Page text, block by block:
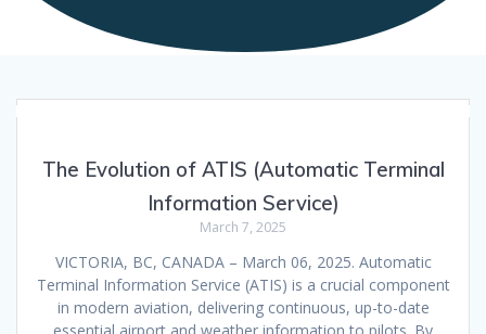
The Evolution of ATIS (Automatic Terminal
Information Service)
March 7, 2025
VICTORIA, BC, CANADA – March 06, 2025. Automatic
Terminal Information Service (ATIS) is a crucial component
in modern aviation, delivering continuous, up-to-date